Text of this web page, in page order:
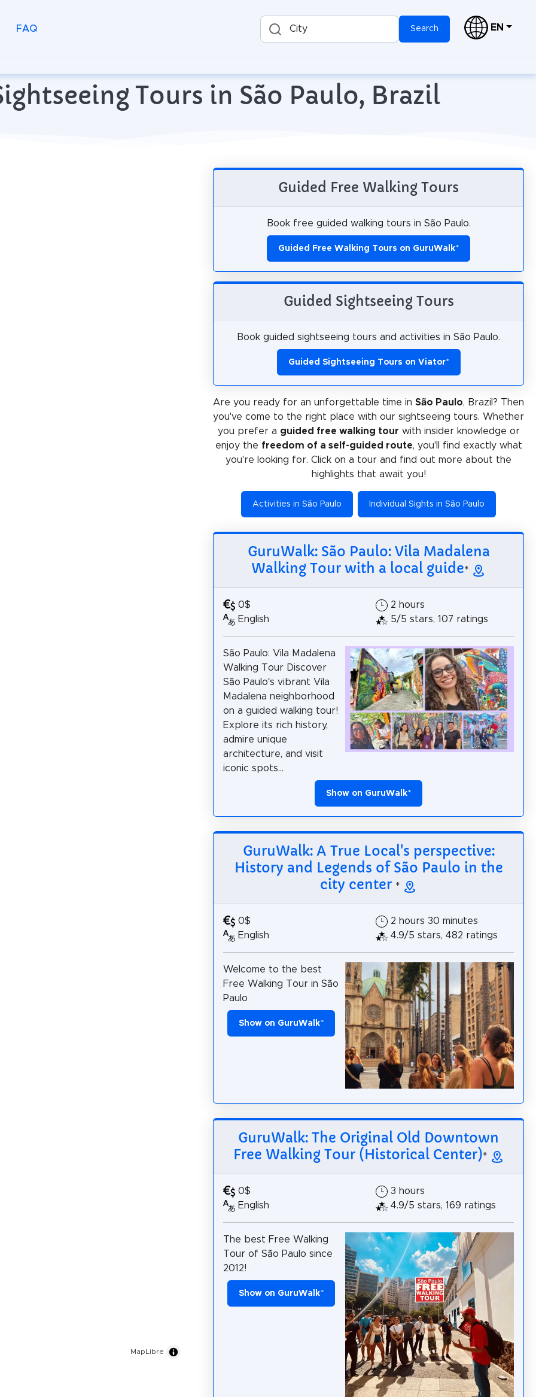
FAQ City Search EN
Tours in São Paulo, Brazil
MapLibre
Guided Free Walking Tours
Book free guided walking tours in São Paulo.
Guided Free Walking Tours on GuruWalk*
Guided Sightseeing Tours
Book guided sightseeing tours and activities in São Paulo.
Guided Sightseeing Tours on Viator*
Are you ready for an unforgettable time in São Paulo, Brazil? Then
you've come to the right place with our sightseeing tours. Whether
you prefer a guided free walking tour with insider knowledge or
enjoy the freedom of a self-guided route, you'll find exactly what
you're looking for. Click on a tour and find out more about the
highlights that await you!
Activities in São Paulo Individual Sights in São Paulo
GuruWalk: São Paulo: Vila Madalena
Walking Tour with a local guide*
0$
English
2 hours
5/5 stars, 107 ratings
São Paulo: Vila Madalena
Walking Tour Discover
São Paulo’s vibrant Vila
Madalena neighborhood
on a guided walking tour!
Explore its rich history,
admire unique
architecture, and visit
iconic spots...
Show on GuruWalk*
GuruWalk: A True Local's perspective:
History and Legends of São Paulo in the
city center *
0$
English
2 hours 30 minutes
4.9/5 stars, 482 ratings
Welcome to the best
Free Walking Tour in São
Paulo
Show on GuruWalk*
GuruWalk: The Original Old Downtown
Free Walking Tour (Historical Center)*
0$
English
3 hours
4.9/5 stars, 169 ratings
The best Free Walking
Tour of São Paulo since
2012!
Show on GuruWalk*